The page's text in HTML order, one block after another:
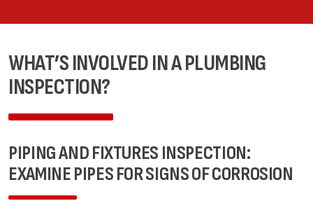
WHAT’S INVOLVED IN A PLUMBING
INSPECTION?
PIPING AND FIXTURES INSPECTION:
EXAMINE PIPES FOR SIGNS OF CORROSION